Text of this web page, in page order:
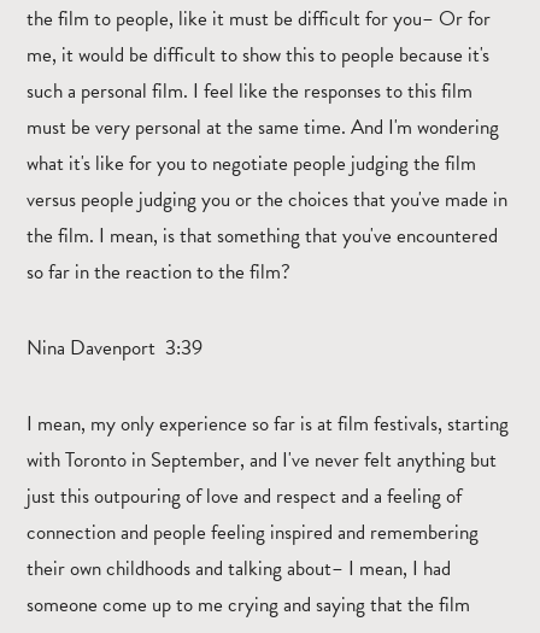
the film to people, like it must be difficult for you– Or for
me, it would be difficult to show this to people because it's
such a personal film. I feel like the responses to this film
must be very personal at the same time. And I'm wondering
what it's like for you to negotiate people judging the film
versus people judging you or the choices that you've made in
the film. I mean, is that something that you've encountered
so far in the reaction to the film?
Nina Davenport 3:39
I mean, my only experience so far is at film festivals, starting
with Toronto in September, and I've never felt anything but
just this outpouring of love and respect and a feeling of
connection and people feeling inspired and remembering
their own childhoods and talking about– I mean, I had
someone come up to me crying and saying that the film